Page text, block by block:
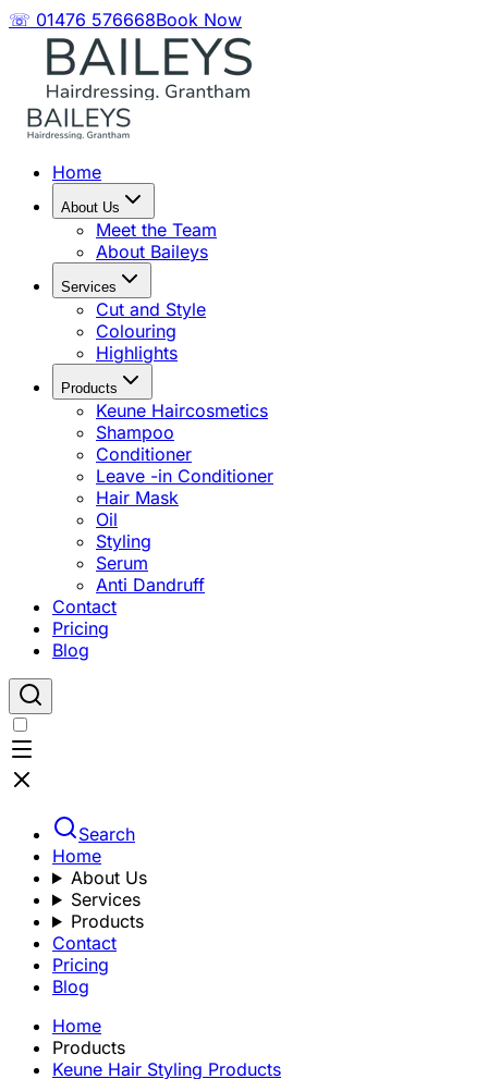
☏ 01476 576668Book Now
Home
About Us
Meet the Team
About Baileys
Services
Cut and Style
Colouring
Highlights
Products
Keune Haircosmetics
Shampoo
Conditioner
Leave -in Conditioner
Hair Mask
Oil
Styling
Serum
Anti Dandruff
Contact
Pricing
Blog
Search
Home
About Us
Services
Products
Contact
Pricing
Blog
Home
Products
Keune Hair Styling Products